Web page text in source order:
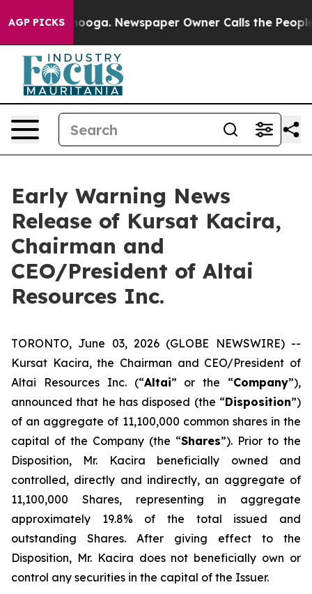
AGP PICKS
in Chattanooga. Newspaper Owner Calls the People
Early Warning News
Release of Kursat Kacira,
Chairman and
CEO/President of Altai
Resources Inc.
TORONTO, June 03, 2026 (GLOBE NEWSWIRE) --
Kursat Kacira, the Chairman and CEO/President of
Altai Resources Inc. (“Altai” or the “Company”),
announced that he has disposed (the “Disposition”)
of an aggregate of 11,100,000 common shares in the
capital of the Company (the “Shares”). Prior to the
Disposition, Mr. Kacira beneficially owned and
controlled, directly and indirectly, an aggregate of
11,100,000 Shares, representing in aggregate
approximately 19.8% of the total issued and
outstanding Shares. After giving effect to the
Disposition, Mr. Kacira does not beneficially own or
control any securities in the capital of the Issuer.